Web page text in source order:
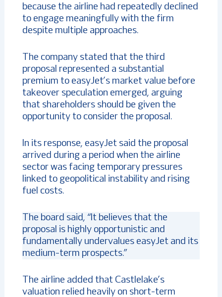
because the airline had repeatedly declined
to engage meaningfully with the firm
despite multiple approaches.
The company stated that the third
proposal represented a substantial
premium to easyJet’s market value before
takeover speculation emerged, arguing
that shareholders should be given the
opportunity to consider the proposal.
In its response, easyJet said the proposal
arrived during a period when the airline
sector was facing temporary pressures
linked to geopolitical instability and rising
fuel costs.
The board said, “It believes that the
proposal is highly opportunistic and
fundamentally undervalues easyJet and its
medium-term prospects.”
The airline added that Castlelake’s
valuation relied heavily on short-term